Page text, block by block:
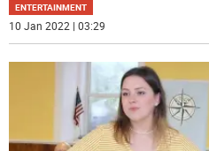
ENTERTAINMENT
10 Jan 2022 | 03:29